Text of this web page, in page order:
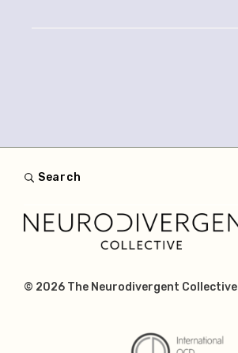
Search
© 2026 The Neurodivergent Collective